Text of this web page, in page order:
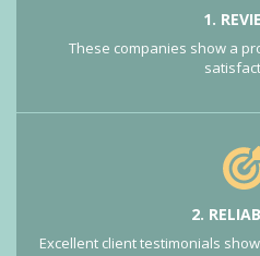
1.
These companies show a
2.
Excellent client testimonials